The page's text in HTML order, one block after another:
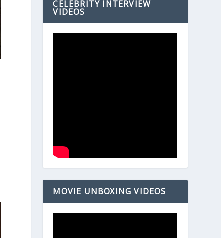
CELEBRITY INTERVIEW
VIDEOS
MOVIE UNBOXING VIDEOS